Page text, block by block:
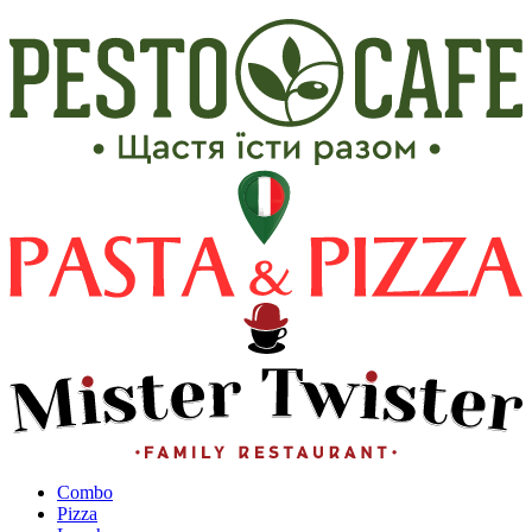
Сombo
Pizza